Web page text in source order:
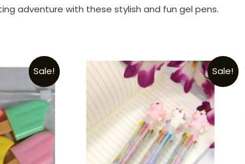
adventure with these stylish and fun gel pens.
Sale! Sale!